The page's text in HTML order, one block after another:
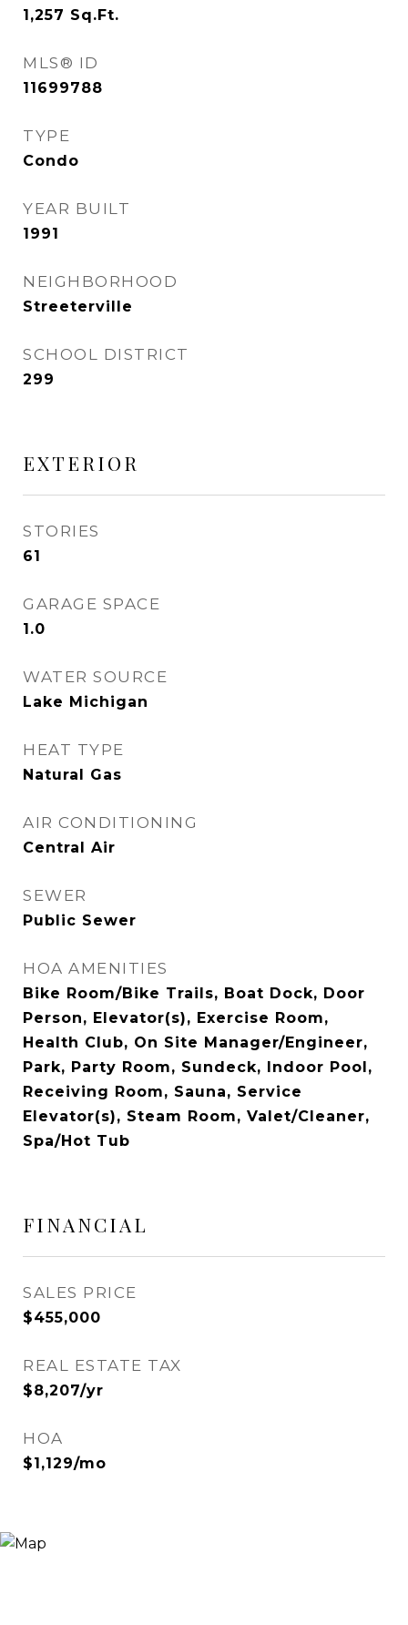
1,257 Sq.Ft.
MLS® ID
11699788
TYPE
Condo
YEAR BUILT
1991
NEIGHBORHOOD
Streeterville
SCHOOL DISTRICT
299
EXTERIOR
STORIES
61
GARAGE SPACE
1.0
WATER SOURCE
Lake Michigan
HEAT TYPE
Natural Gas
AIR CONDITIONING
Central Air
SEWER
Public Sewer
HOA AMENITIES
Bike Room/Bike Trails, Boat Dock, Door
Person, Elevator(s), Exercise Room,
Health Club, On Site Manager/Engineer,
Park, Party Room, Sundeck, Indoor Pool,
Receiving Room, Sauna, Service
Elevator(s), Steam Room, Valet/Cleaner,
Spa/Hot Tub
FINANCIAL
SALES PRICE
$455,000
REAL ESTATE TAX
$8,207/yr
HOA
$1,129/mo